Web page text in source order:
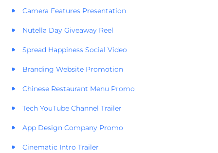
Camera Features Presentation
Nutella Day Giveaway Reel
Spread Happiness Social Video
Branding Website Promotion
Chinese Restaurant Menu Promo
Tech YouTube Channel Trailer
App Design Company Promo
Cinematic Intro Trailer